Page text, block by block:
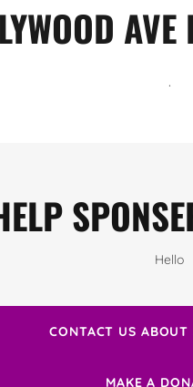
.
Hello
CONTACT US ABOUT
MAKE A